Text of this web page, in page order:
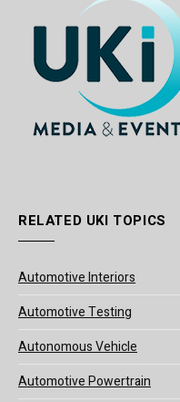
RELATED UKI TOPICS
Automotive Interiors
Automotive Testing
Autonomous Vehicle
Automotive Powertrain